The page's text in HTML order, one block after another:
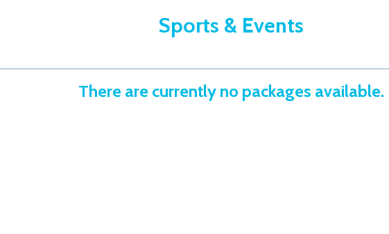
Sports & Events
There are currently no packages available.